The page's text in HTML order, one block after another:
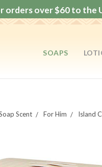
orders over $60 to the
SOAPS
Scent For Him Island